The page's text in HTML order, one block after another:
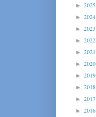
► 2025
► 2024
► 2023
► 2022
► 2021
► 2020
► 2019
► 2018
► 2017
► 2016